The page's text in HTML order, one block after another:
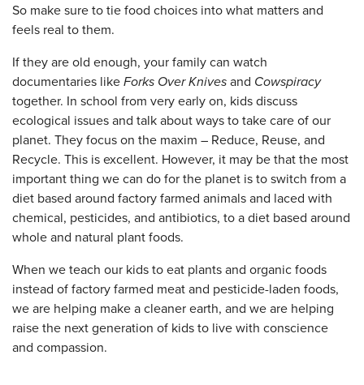
So make sure to tie food choices into what matters and
feels real to them.
If they are old enough, your family can watch
documentaries like Forks Over Knives and Cowspiracy
together. In school from very early on, kids discuss
ecological issues and talk about ways to take care of our
planet. They focus on the maxim – Reduce, Reuse, and
Recycle. This is excellent. However, it may be that the most
important thing we can do for the planet is to switch from a
diet based around factory farmed animals and laced with
chemical, pesticides, and antibiotics, to a diet based around
whole and natural plant foods.
When we teach our kids to eat plants and organic foods
instead of factory farmed meat and pesticide-laden foods,
we are helping make a cleaner earth, and we are helping
raise the next generation of kids to live with conscience
and compassion.